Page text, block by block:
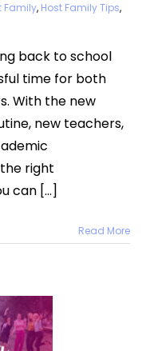
Family, Host Family Tips,
back to school
time for both
With the new
new teachers,
right
can [...]
Read More